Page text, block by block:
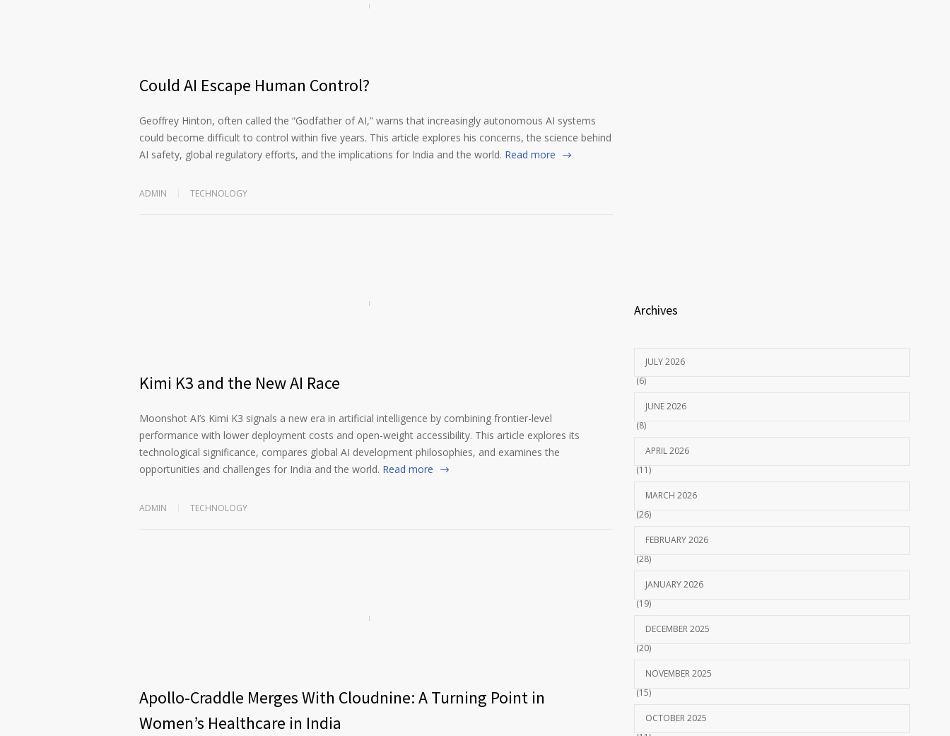
Could AI Escape Human Control?
Geoffrey Hinton, often called the “Godfather of AI,” warns that increasingly autonomous AI systems
could become difficult to control within five years. This article explores his concerns, the science behind
AI safety, global regulatory efforts, and the implications for India and the world. Read more
ADMIN TECHNOLOGY
Kimi K3 and the New AI Race
Moonshot AI’s Kimi K3 signals a new era in artificial intelligence by combining frontier-level
performance with lower deployment costs and open-weight accessibility. This article explores its
technological significance, compares global AI development philosophies, and examines the
opportunities and challenges for India and the world. Read more
ADMIN TECHNOLOGY
Apollo-Craddle Merges With Cloudnine: A Turning Point in
Women’s Healthcare in India
Archives
JULY 2026
(6)
JUNE 2026
(8)
APRIL 2026
(11)
MARCH 2026
(26)
FEBRUARY 2026
(28)
JANUARY 2026
(19)
DECEMBER 2025
(20)
NOVEMBER 2025
(15)
OCTOBER 2025